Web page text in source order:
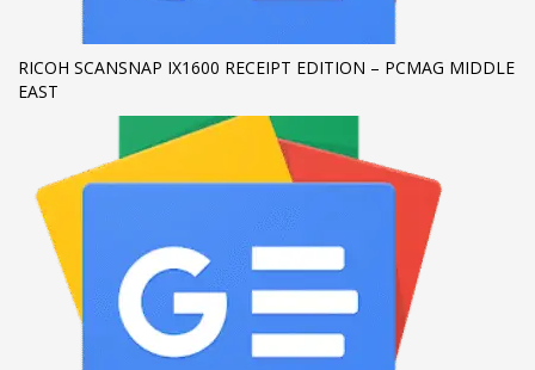
RICOH SCANSNAP IX1600 RECEIPT EDITION – PCMAG MIDDLE
EAST